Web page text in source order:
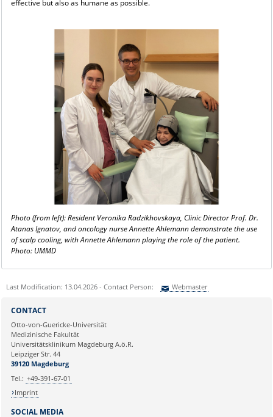
effective but also as humane as possible.
Photo (from left): Resident Veronika Radzikhovskaya, Clinic Director Prof. Dr.
Atanas Ignatov, and oncology nurse Annette Ahlemann demonstrate the use
of scalp cooling, with Annette Ahlemann playing the role of the patient.
Photo: UMMD
Last Modification: 13.04.2026 - Contact Person: Webmaster
Sie können eine Nachricht versenden an:
Ihre E-Mailadresse:
Ihr Anliegen:
SOCIAL MEDIA
CONTACT
Otto-von-Guericke-Universität
Medizinische Fakultät
Universitätsklinikum Magdeburg A.ö.R.
Leipziger Str. 44
39120 Magdeburg
Tel.: +49-391-67-01
Imprint